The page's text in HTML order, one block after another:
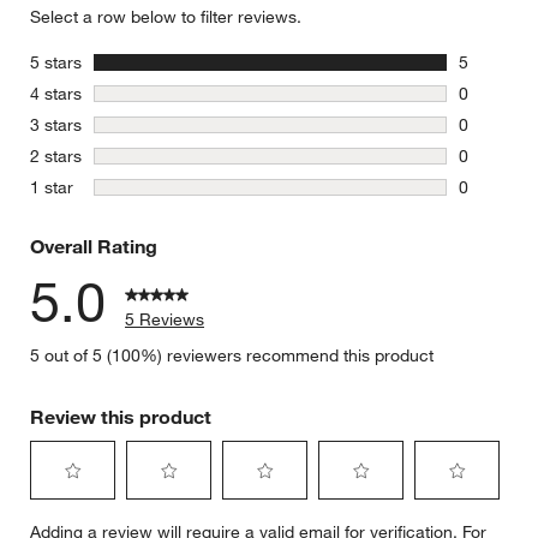
Select a row below to filter reviews.
5 stars stars
5
5 reviews
4 stars stars
0
0 reviews
3 stars stars
0
0 reviews
2 stars stars
0
0 reviews
1 star stars
0
Overall Rating
5.0
5 Reviews
5 out of 5 (100%) reviewers recommend this product
Review this product
Adding a review will require a valid email for verification. For